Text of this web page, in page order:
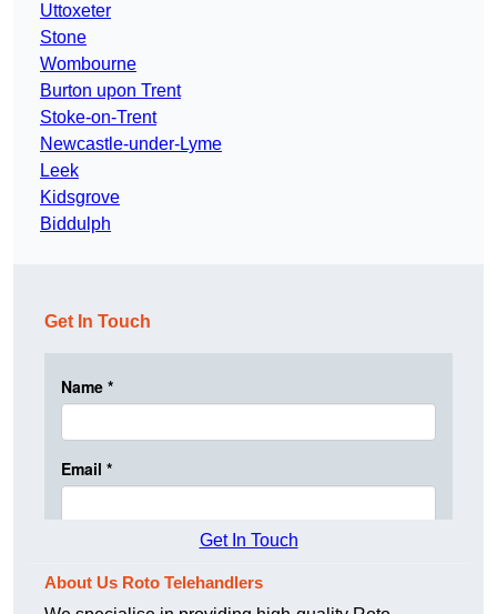
Uttoxeter
Stone
Wombourne
Burton upon Trent
Stoke-on-Trent
Newcastle-under-Lyme
Leek
Kidsgrove
Biddulph
Get In Touch
Get In Touch
About Us Roto Telehandlers